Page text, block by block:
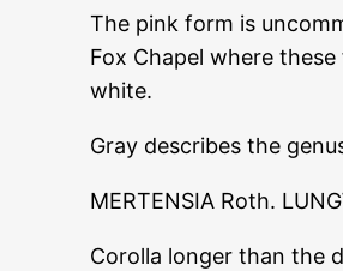
The pink form is
Fox Chapel where
white.
Gray describes the
MERTENSIA Roth.
Corolla longer than the